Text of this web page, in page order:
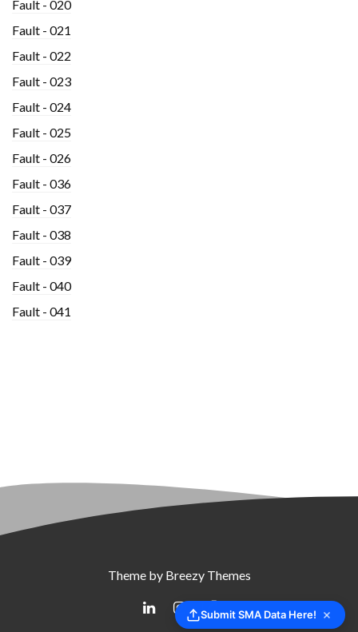
Fault - 020
Fault - 021
Fault - 022
Fault - 023
Fault - 024
Fault - 025
Fault - 026
Fault - 036
Fault - 037
Fault - 038
Fault - 039
Fault - 040
Fault - 041
Theme by Breezy Themes
Submit SMA Data Here!